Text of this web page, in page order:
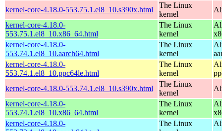
kernel-core-4.18.0-553.75.1.el8_10.s390x.html
The Linux
kernel
kernel-core-4.18.0-
553.75.1.el8_10.x86_64.html
The Linux
kernel
kernel-core-4.18.0-
553.74.1.el8_10.aarch64.html
The Linux
kernel
kernel-core-4.18.0-
553.74.1.el8_10.ppc64le.html
The Linux
kernel
kernel-core-4.18.0-553.74.1.el8_10.s390x.html
The Linux
kernel
kernel-core-4.18.0-
553.74.1.el8_10.x86_64.html
The Linux
kernel
kernel-core-4.18.0-
The Linux